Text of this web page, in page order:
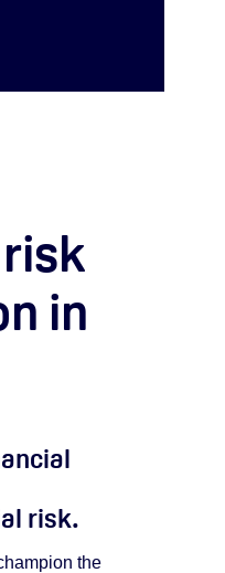
in
risk.
the